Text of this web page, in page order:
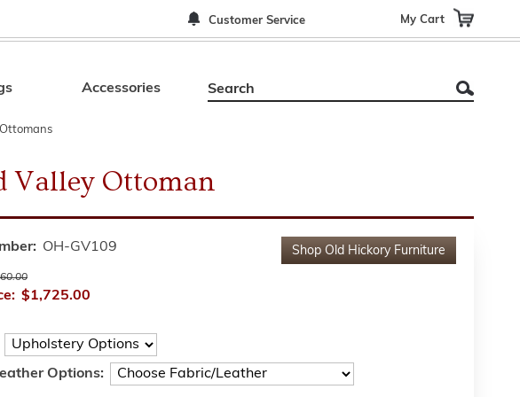
Customer Service My Cart
Accessories
Valley Ottoman
Shop Old Hickory Furniture
OH-GV109
$1,725.00
Options: